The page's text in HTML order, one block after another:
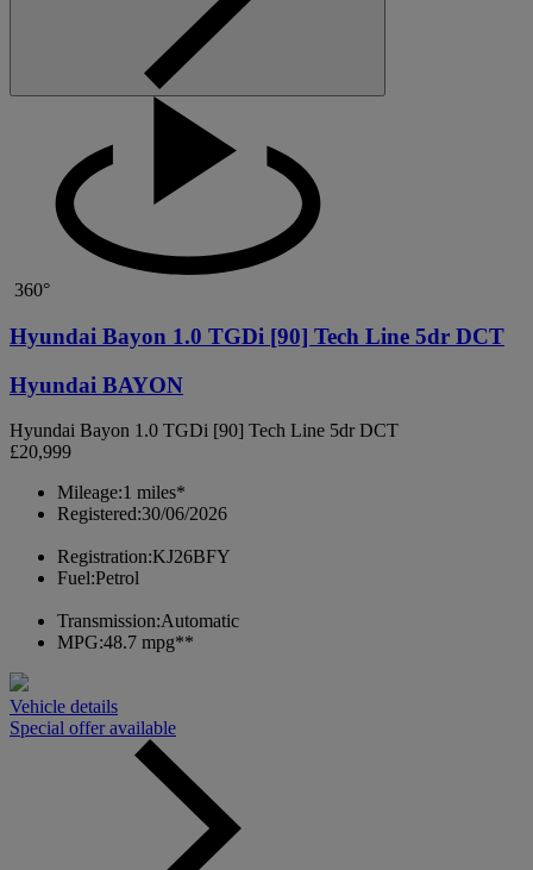
360°
Hyundai Bayon 1.0 TGDi [90] Tech Line 5dr DCT
Hyundai BAYON
Hyundai Bayon 1.0 TGDi [90] Tech Line 5dr DCT
£20,999
Mileage:1 miles*
Registered:30/06/2026
Registration:KJ26BFY
Fuel:Petrol
Transmission:Automatic
MPG:48.7 mpg**
Vehicle details
Special offer available